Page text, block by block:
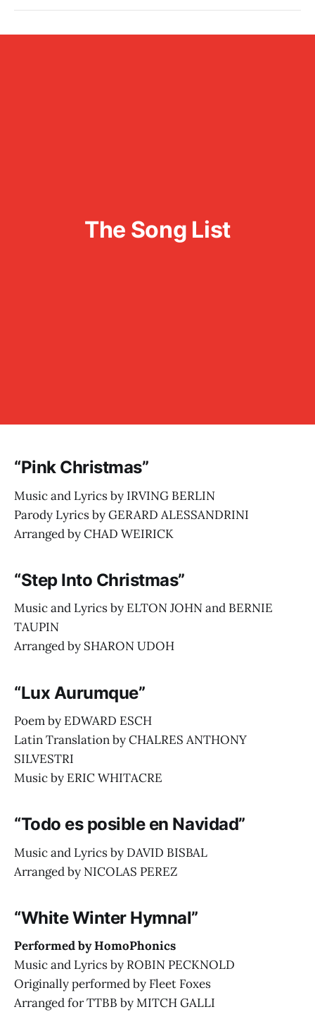
The Song List
“Pink Christmas”
Music and Lyrics by IRVING BERLIN
Parody Lyrics by GERARD ALESSANDRINI
Arranged by CHAD WEIRICK
“Step Into Christmas”
Music and Lyrics by ELTON JOHN and BERNIE
TAUPIN
Arranged by SHARON UDOH
“Lux Aurumque”
Poem by EDWARD ESCH
Latin Translation by CHALRES ANTHONY
SILVESTRI
Music by ERIC WHITACRE
“Todo es posible en Navidad”
Music and Lyrics by DAVID BISBAL
Arranged by NICOLAS PEREZ
“White Winter Hymnal”
Performed by HomoPhonics
Music and Lyrics by ROBIN PECKNOLD
Originally performed by Fleet Foxes
Arranged for TTBB by MITCH GALLI